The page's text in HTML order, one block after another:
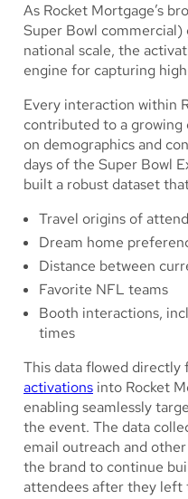
As Rocket Mortgage’s
Super Bowl commercial)
national scale, the
engine for capturing
Every interaction within
contributed to a
on demographics and
days of the Super Bowl
built a robust dataset
Travel origins of
Dream home
Distance between
Favorite NFL teams
Booth interactions,
times
This data flowed directly
activations into Rocket
enabling seamlessly
the event. The data
email outreach and
the brand to continue
attendees after they left